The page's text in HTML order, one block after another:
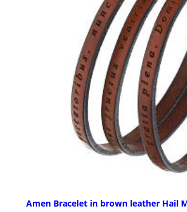
Amen Bracelet in brown leather Hail